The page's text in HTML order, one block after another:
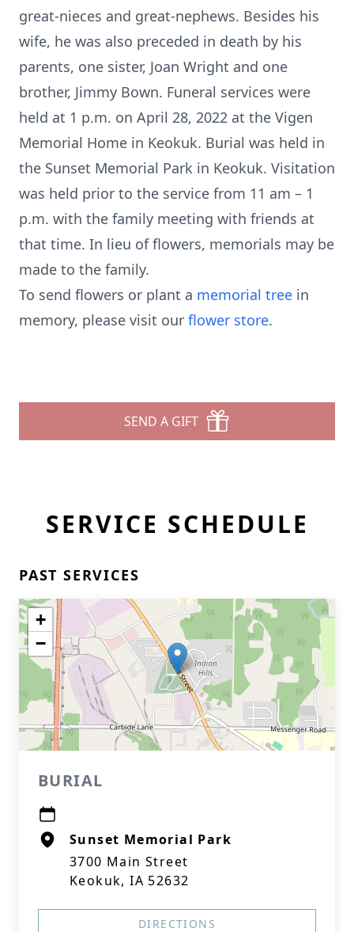
great-nieces and great-nephews. Besides his
wife, he was also preceded in death by his
parents, one sister, Joan Wright and one
brother, Jimmy Bown. Funeral services were
held at 1 p.m. on April 28, 2022 at the Vigen
Memorial Home in Keokuk. Burial was held in
the Sunset Memorial Park in Keokuk. Visitation
was held prior to the service from 11 am – 1
p.m. with the family meeting with friends at
that time. In lieu of flowers, memorials may be
made to the family.
To send flowers or plant a memorial tree in
memory, please visit our flower store.
SEND A GIFT
SERVICE SCHEDULE
PAST SERVICES
+
−
BURIAL
Sunset Memorial Park
3700 Main Street
Keokuk, IA 52632
DIRECTIONS